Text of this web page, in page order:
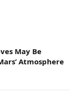
May Be
Atmosphere